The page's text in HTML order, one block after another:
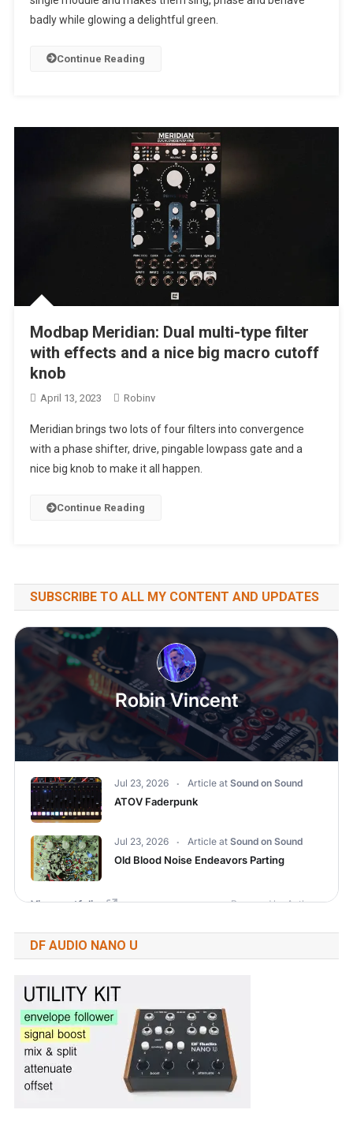
badly while glowing a delightful green.
Continue Reading
Modbap Meridian: Dual multi-type filter
with effects and a nice big macro cutoff
knob
April 13, 2023 Robinv
Meridian brings two lots of four filters into convergence
with a phase shifter, drive, pingable lowpass gate and a
nice big knob to make it all happen.
Continue Reading
SUBSCRIBE TO ALL MY CONTENT AND UPDATES
DF AUDIO NANO U